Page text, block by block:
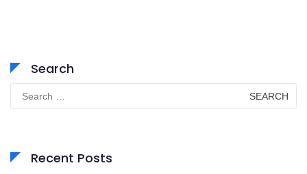
Search
Search
for:
Recent Posts